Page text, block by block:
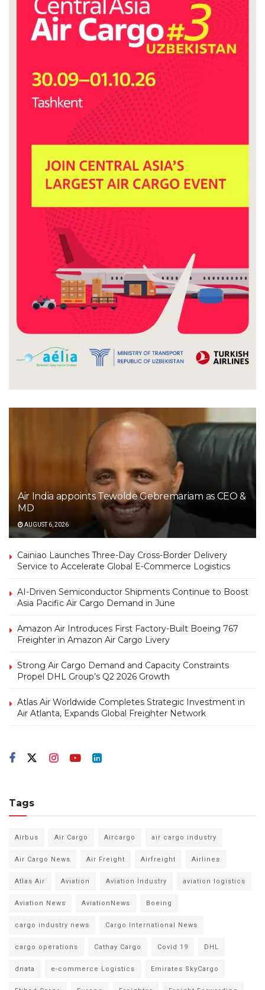
Air India appoints Tewolde Gebremariam as CEO &
MD
AUGUST 6, 2026
Cainiao Launches Three-Day Cross-Border Delivery
Service to Accelerate Global E-Commerce Logistics
AI-Driven Semiconductor Shipments Continue to Boost
Asia Pacific Air Cargo Demand in June
Amazon Air Introduces First Factory-Built Boeing 767
Freighter in Amazon Air Cargo Livery
Strong Air Cargo Demand and Capacity Constraints
Propel DHL Group’s Q2 2026 Growth
Atlas Air Worldwide Completes Strategic Investment in
Air Atlanta, Expands Global Freighter Network
Tags
Airbus Air Cargo Aircargo air cargo industry
Air Cargo News Air Freight Airfreight Airlines
Atlas Air Aviation Aviation Industry aviation logistics
Aviation News AviationNews Boeing
cargo industry news Cargo International News
cargo operations Cathay Cargo Covid 19 DHL
dnata e-commerce Logistics Emirates SkyCargo